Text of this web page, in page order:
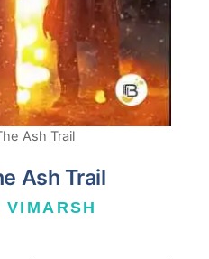
Ash Trail
Ash Trail
VIMARSH